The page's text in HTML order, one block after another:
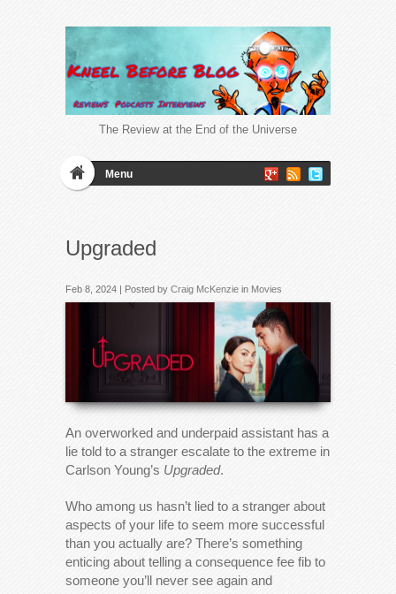
The Review at the End of the Universe
Menu
Upgraded
Feb 8, 2024 | Posted by Craig McKenzie in Movies
An overworked and underpaid assistant has a
lie told to a stranger escalate to the extreme in
Carlson Young’s Upgraded.
Who among us hasn’t lied to a stranger about
aspects of your life to seem more successful
than you actually are? There’s something
enticing about telling a consequence fee fib to
someone you’ll never see again and